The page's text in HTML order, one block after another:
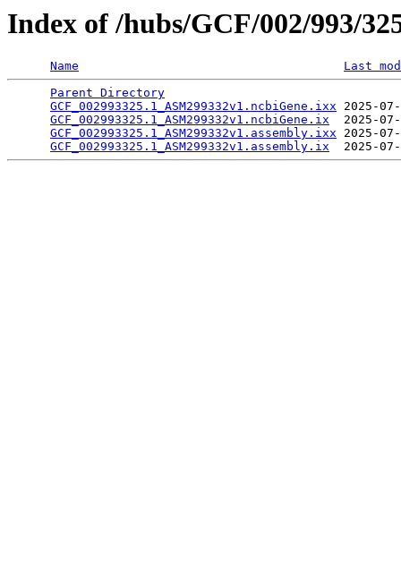
Index of /hubs/GCF/002/993/
Name
Last
Parent Directory
GCF_002993325.1_ASM299332v1.ncbiGene.ixx 2025-
GCF_002993325.1_ASM299332v1.ncbiGene.ix
2025-
GCF_002993325.1_ASM299332v1.assembly.ixx 2025-
GCF_002993325.1_ASM299332v1.assembly.ix